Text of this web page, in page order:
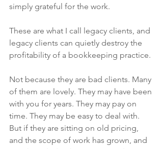
simply grateful for the work.
These are what I call legacy clients, and
legacy clients can quietly destroy the
profitability of a bookkeeping practice.
Not because they are bad clients. Many
of them are lovely. They may have been
with you for years. They may pay on
time. They may be easy to deal with.
But if they are sitting on old pricing,
and the scope of work has grown, and